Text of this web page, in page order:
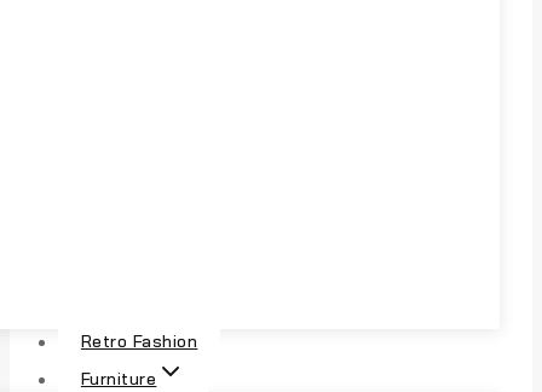
Retro Fashion
Furniture